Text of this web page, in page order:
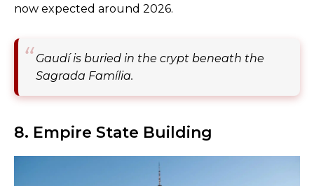
now expected around 2026.
Gaudí is buried in the crypt beneath the
Sagrada Família.
8. Empire State Building